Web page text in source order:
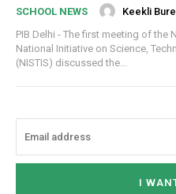
SCHOOL NEWS Keekli
PIB Delhi - The first meeting of
National Initiative on Science,
(NISTIS) discussed the...
I